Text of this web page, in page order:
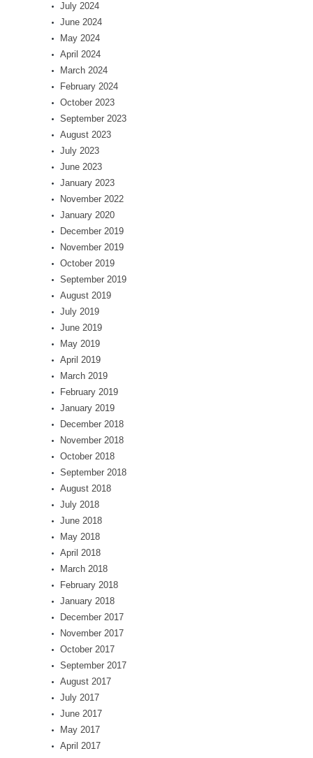
July 2024
June 2024
May 2024
April 2024
March 2024
February 2024
October 2023
September 2023
August 2023
July 2023
June 2023
January 2023
November 2022
January 2020
December 2019
November 2019
October 2019
September 2019
August 2019
July 2019
June 2019
May 2019
April 2019
March 2019
February 2019
January 2019
December 2018
November 2018
October 2018
September 2018
August 2018
July 2018
June 2018
May 2018
April 2018
March 2018
February 2018
January 2018
December 2017
November 2017
October 2017
September 2017
August 2017
July 2017
June 2017
May 2017
April 2017